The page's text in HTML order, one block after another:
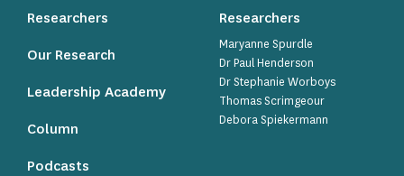
Researchers
Our Research
Leadership Academy
Column
Podcasts
Researchers
Maryanne Spurdle
Dr Paul Henderson
Dr Stephanie Worboys
Thomas Scrimgeour
Debora Spiekermann